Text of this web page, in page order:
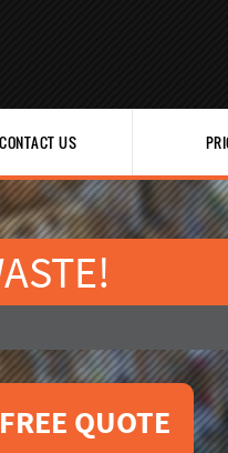
CONTACT US
QUOTE